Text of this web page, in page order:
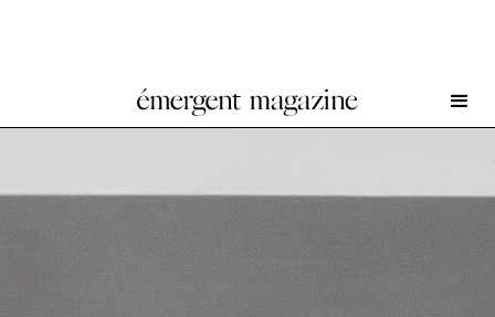
W. Rossen at Wschód